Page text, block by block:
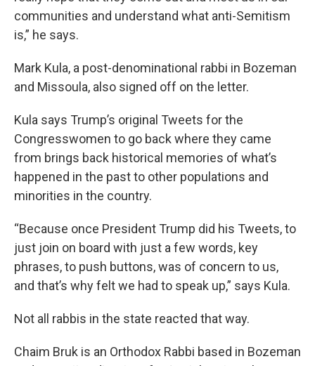
communities and understand what anti-Semitism
is,” he says.
Mark Kula, a post-denominational rabbi in Bozeman
and Missoula, also signed off on the letter.
Kula says Trump’s original Tweets for the
Congresswomen to go back where they came
from brings back historical memories of what’s
happened in the past to other populations and
minorities in the country.
“Because once President Trump did his Tweets, to
just join on board with just a few words, key
phrases, to push buttons, was of concern to us,
and that’s why felt we had to speak up,” says Kula.
Not all rabbis in the state reacted that way.
Chaim Bruk is an Orthodox Rabbi based in Bozeman